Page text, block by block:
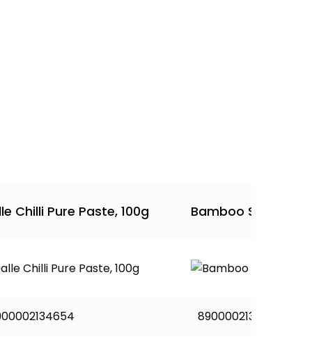
Chilli Pure Paste, 100g Bamboo Shoot
8900002134302